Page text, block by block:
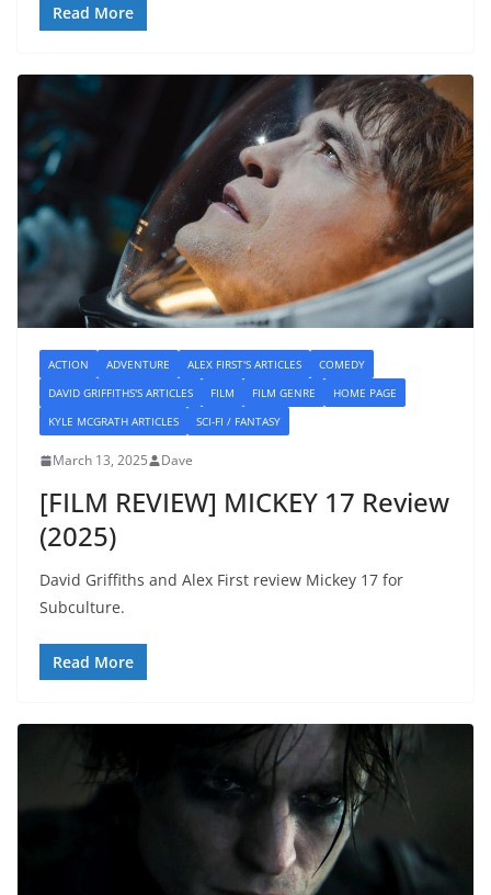
Read More
ACTION ADVENTURE ALEX FIRST'S ARTICLES
COMEDY
DAVID GRIFFITHS'S ARTICLES
FILM FILM GENRE
HOME PAGE
KYLE MCGRATH ARTICLES
SCI-FI / FANTASY
March 13, 2025 Dave
[FILM REVIEW] MICKEY 17 Review
(2025)
David Griffiths and Alex First review Mickey 17 for
Subculture.
Read More